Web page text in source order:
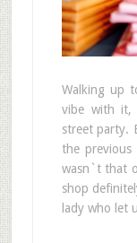
Walking up
vibe with it,
street party.
the previous
wasn`t that
shop
lady who let